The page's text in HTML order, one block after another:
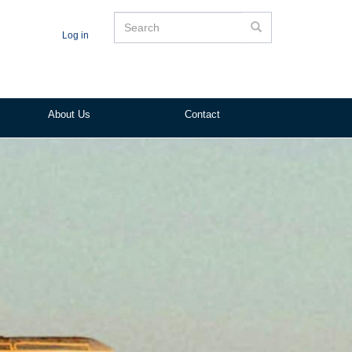
Log in
Search
About Us Contact